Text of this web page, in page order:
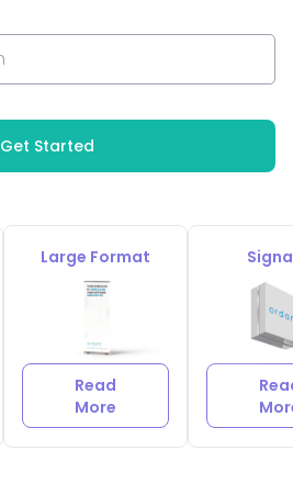
Get Started
Large Format
Read
More